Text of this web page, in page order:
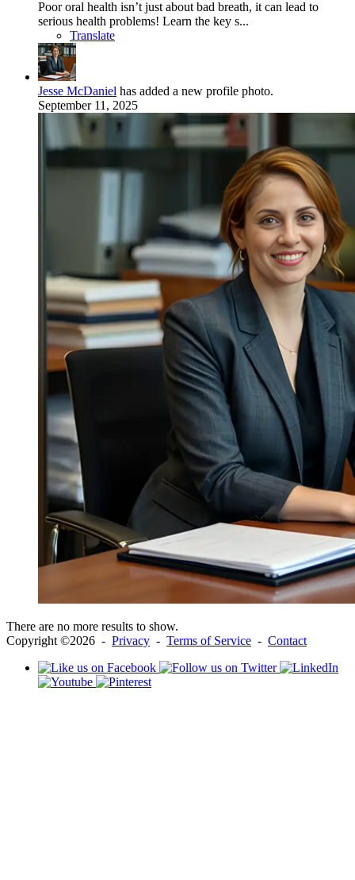
Poor oral health isn’t just about bad breath, it can lead to
serious health problems! Learn the key s...
Translate
Jesse McDaniel has added a new profile photo.
September 11, 2025
There are no more results to show.
Copyright ©2026 - Privacy - Terms of Service - Contact